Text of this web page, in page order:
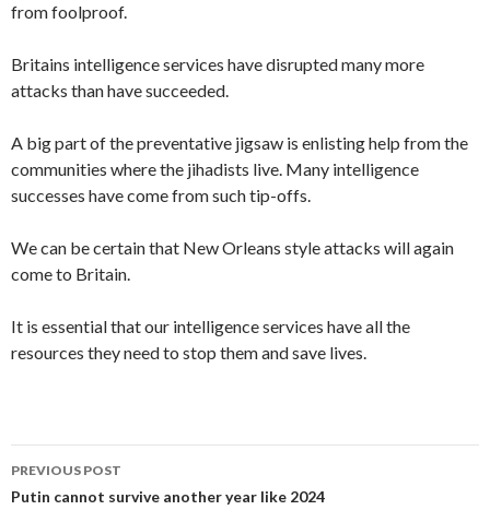
from foolproof.
Britains intelligence services have disrupted many more
attacks than have succeeded.
A big part of the preventative jigsaw is enlisting help from the
communities where the jihadists live. Many intelligence
successes have come from such tip-offs.
We can be certain that New Orleans style attacks will again
come to Britain.
It is essential that our intelligence services have all the
resources they need to stop them and save lives.
Post
navigation
PREVIOUS POST
Putin cannot survive another year like 2024